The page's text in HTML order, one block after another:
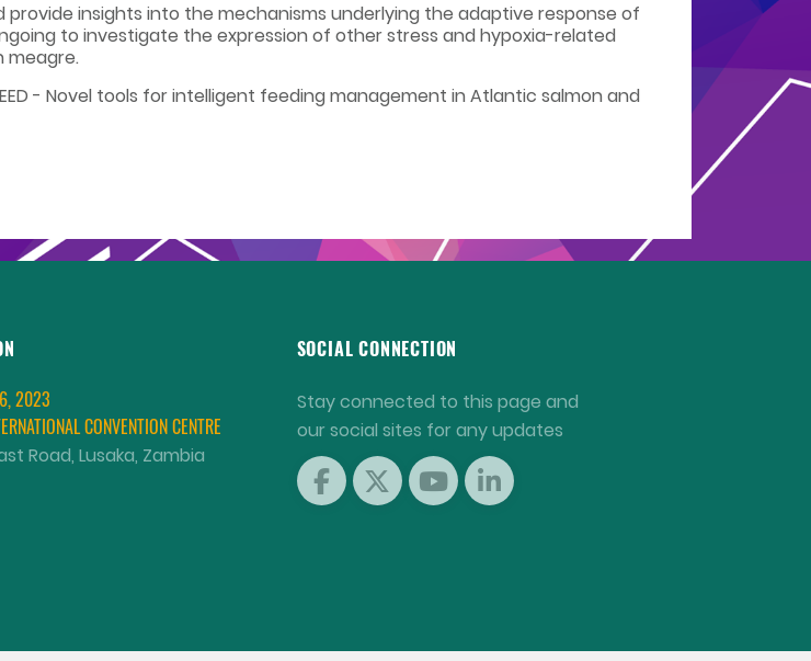
insights into the mechanisms underlying the adaptive response of
to investigate the expression of other stress and hypoxia-related
meagre.
- Novel tools for intelligent feeding management in Atlantic salmon and
2023
CONVENTION CENTRE
Road, Lusaka, Zambia
SOCIAL CONNECTION
Stay connected to this page and
our social sites for any updates